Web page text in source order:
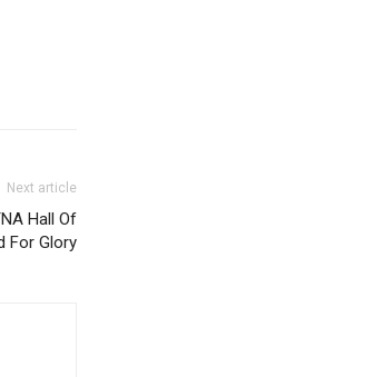
Next article
Hall Of
For Glory